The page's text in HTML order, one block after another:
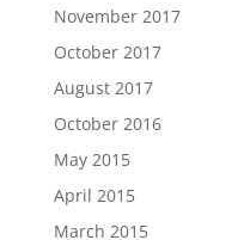
November 2017
October 2017
August 2017
October 2016
May 2015
April 2015
March 2015